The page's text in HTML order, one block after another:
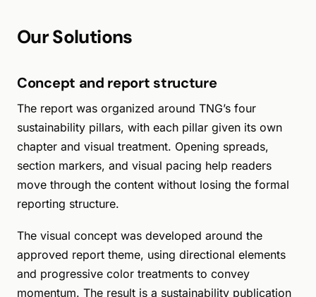
Our Solutions
Concept and report structure
The report was organized around TNG’s four
sustainability pillars, with each pillar given its own
chapter and visual treatment. Opening spreads,
section markers, and visual pacing help readers
move through the content without losing the formal
reporting structure.
The visual concept was developed around the
approved report theme, using directional elements
and progressive color treatments to convey
momentum. The result is a sustainability publication